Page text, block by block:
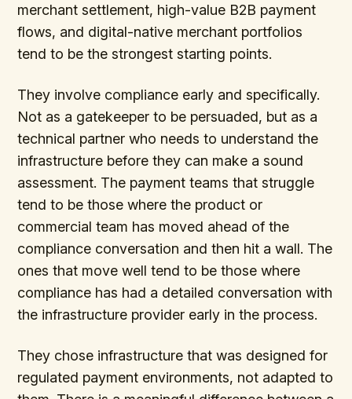
merchant settlement, high-value B2B payment
flows, and digital-native merchant portfolios
tend to be the strongest starting points.
They involve compliance early and specifically.
Not as a gatekeeper to be persuaded, but as a
technical partner who needs to understand the
infrastructure before they can make a sound
assessment. The payment teams that struggle
tend to be those where the product or
commercial team has moved ahead of the
compliance conversation and then hit a wall. The
ones that move well tend to be those where
compliance has had a detailed conversation with
the infrastructure provider early in the process.
They chose infrastructure that was designed for
regulated payment environments, not adapted to